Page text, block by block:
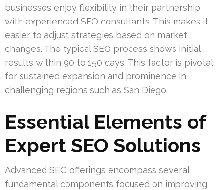
businesses enjoy flexibility in their partnership
with experienced SEO consultants. This makes it
easier to adjust strategies based on market
changes. The typical SEO process shows initial
results within 90 to 150 days. This factor is pivotal
for sustained expansion and prominence in
challenging regions such as San Diego.
Essential Elements of
Expert SEO Solutions
Advanced SEO offerings encompass several
fundamental components focused on improving